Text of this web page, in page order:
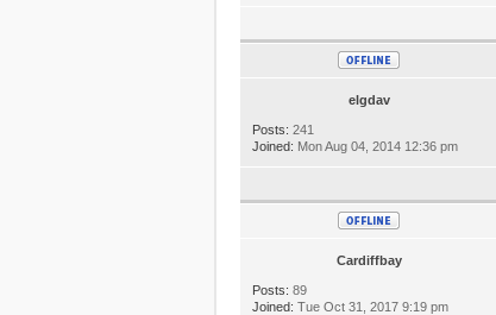
elgdav
Posts: 241
Joined: Mon Aug 04, 2014 12:36 pm
Cardiffbay
Posts: 89
Joined: Tue Oct 31, 2017 9:19 pm